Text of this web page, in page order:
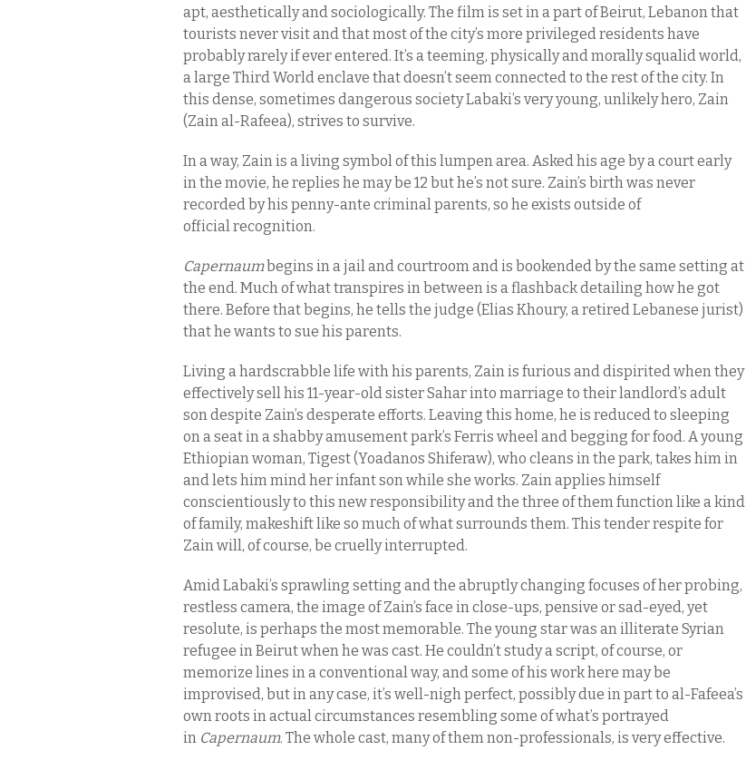
apt, aesthetically and sociologically. The film is set in a part of Beirut, Lebanon that
tourists never visit and that most of the city’s more privileged residents have
probably rarely if ever entered. It’s a teeming, physically and morally squalid world,
a large Third World enclave that doesn’t seem connected to the rest of the city. In
this dense, sometimes dangerous society Labaki’s very young, unlikely hero, Zain
(Zain al-Rafeea), strives to survive.
In a way, Zain is a living symbol of this lumpen area. Asked his age by a court early
in the movie, he replies he may be 12 but he’s not sure. Zain’s birth was never
recorded by his penny-ante criminal parents, so he exists outside of
official recognition.
Capernaumbegins in a jail and courtroom and is bookended by the same setting at
the end. Much of what transpires in between is a flashback detailing how he got
there. Before that begins, he tells the judge (Elias Khoury, a retired Lebanese jurist)
that he wants to sue his parents.
Living a hardscrabble life with his parents, Zain is furious and dispirited when they
effectively sell his 11-year-old sister Sahar into marriage to their landlord’s adult
son despite Zain’s desperate efforts. Leaving this home, he is reduced to sleeping
on a seat in a shabby amusement park’s Ferris wheel and begging for food. A young
Ethiopian woman, Tigest (Yoadanos Shiferaw), who cleans in the park, takes him in
and lets him mind her infant son while she works. Zain applies himself
conscientiously to this new responsibility and the three of them function like a kind
of family, makeshift like so much of what surrounds them. This tender respite for
Zain will, of course, be cruelly interrupted.
Amid Labaki’s sprawling setting and the abruptly changing focuses of her probing,
restless camera, the image of Zain’s face in close-ups, pensive or sad-eyed, yet
resolute, is perhaps the most memorable. The young star was an illiterate Syrian
refugee in Beirut when he was cast. He couldn’t study a script, of course, or
memorize lines in a conventional way, and some of his work here may be
improvised, but in any case, it’s well-nigh perfect, possibly due in part to al-Fafeea’s
own roots in actual circumstances resembling some of what’s portrayed
in Capernaum. The whole cast, many of them non-professionals, is very effective.